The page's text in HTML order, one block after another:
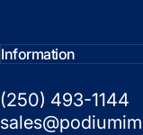
Information
(250) 493-1144